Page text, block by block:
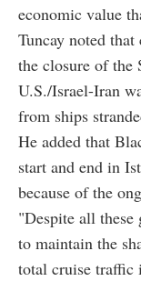
economic value
Tuncay noted
the closure of
U.S./Israel-Iran
from ships
He added that
start and end in
because of the
"Despite all these
to maintain the
total cruise traffic